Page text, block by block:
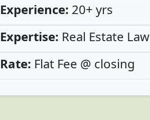
Experience: 20+ yrs
Expertise: Real Estate Law
Rate: Flat Fee @ closing